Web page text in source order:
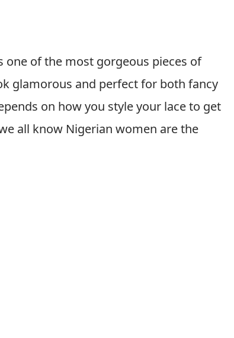
one of the most gorgeous pieces of
glamorous and perfect for both fancy
on how you style your lace to get
all know Nigerian women are the